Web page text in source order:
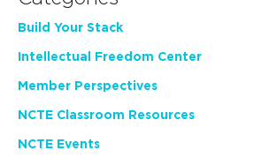
Build Your Stack
Intellectual Freedom Center
Member Perspectives
NCTE Classroom Resources
NCTE Events